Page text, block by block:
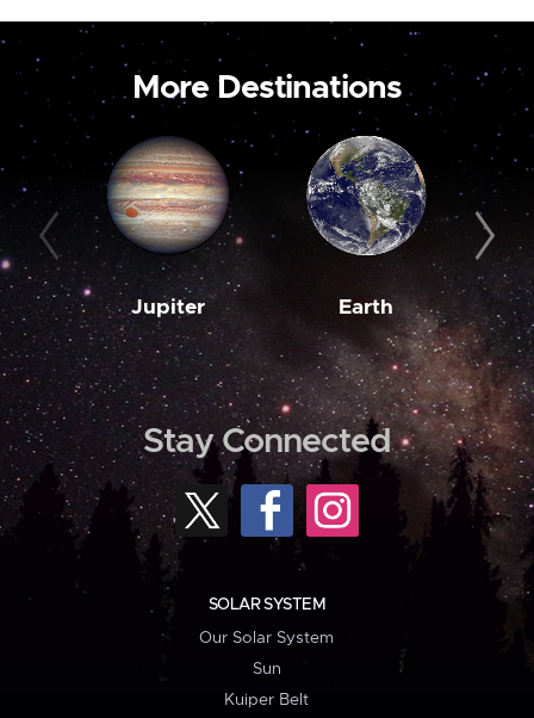
More Destinations
Jupiter Earth
Stay Connected
SOLAR SYSTEM
Our Solar System
Sun
Kuiper Belt